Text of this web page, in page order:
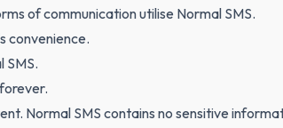
of communication utilise Normal SMS.
convenience.
SMS.
Normal SMS contains no sensitive